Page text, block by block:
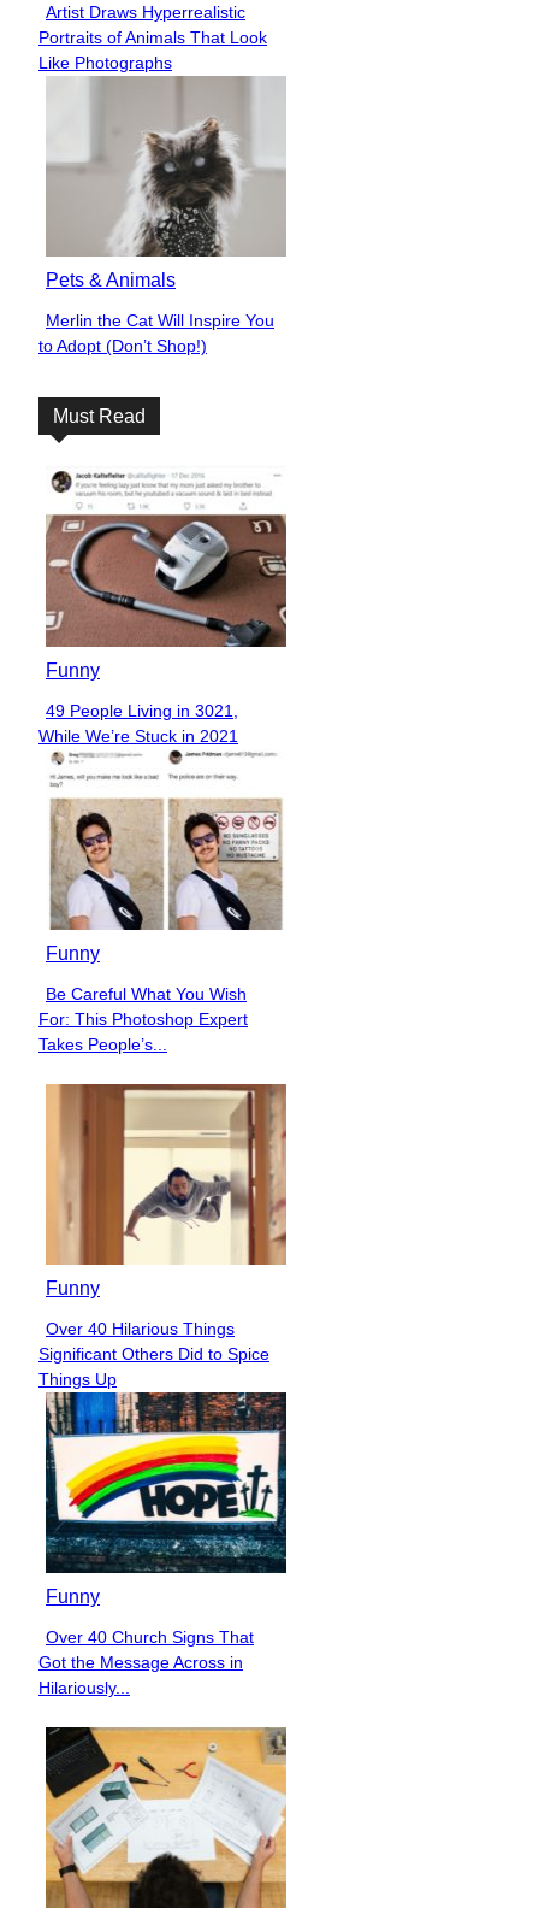
Section
Heading
Artist Draws Hyperrealistic
Portraits of Animals That Look
Like Photographs
Pets & Animals
Section
Heading
Merlin the Cat Will Inspire You
to Adopt (Don’t Shop!)
Must Read
Funny
Section
Heading
49 People Living in 3021,
While We’re Stuck in 2021
Funny
Section
Heading
Be Careful What You Wish
For: This Photoshop Expert
Takes People’s...
Funny
Section
Heading
Over 40 Hilarious Things
Significant Others Did to Spice
Things Up
Funny
Section
Heading
Over 40 Church Signs That
Got the Message Across in
Hilariously...